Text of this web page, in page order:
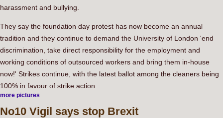
harassment and bullying.
They say the foundation day protest has now become an annual
tradition and they continue to demand the University of London 'end
discrimination, take direct responsibility for the employment and
working conditions of outsourced workers and bring them in-house
now!' Strikes continue, with the latest ballot among the cleaners being
100% in favour of strike action.
more pictures
No10 Vigil says stop Brexit